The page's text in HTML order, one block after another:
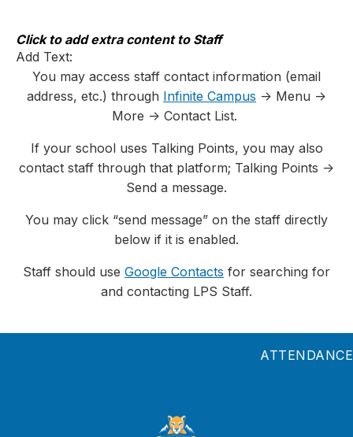
content
Click to add extra content to Staff
Add Text:
You may access staff contact information (email
address, etc.) through Infinite Campus -> Menu ->
More -> Contact List.
If your school uses Talking Points, you may also
contact staff through that platform; Talking Points ->
Send a message.
You may click “send message” on the staff directly
below if it is enabled.
Staff should use Google Contacts for searching for
and contacting LPS Staff.
ATTENDANCE